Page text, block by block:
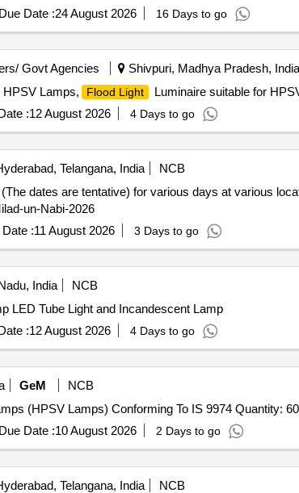
Due Date :24 August 2026 16 Days to go
Govt Agencies Shivpuri, Madhya Pradesh, India
HPSV Lamps, Flood Light
Luminaire suitable for
:12 August 2026 4 Days to go
Telangana, India
NCB
dates are tentative) for various days at various
un-Nabi-2026
:11 August 2026 3 Days to go
India
NCB
LED Tube Light and Incandescent Lamp
:12 August 2026 4 Days to go
GeM
NCB
(HPSV Lamps) Conforming To IS 9974 Quantity: 60
Due Date :10 August 2026 2 Days to go
Telangana, India
NCB